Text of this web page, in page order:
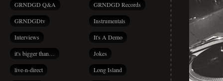
GRNDGD Q&A GRNDGD Records
GRNDGDtv Instrumentals
Interviews It's A Demo
it's bigger than… Jokes
live-n-direct Long Island